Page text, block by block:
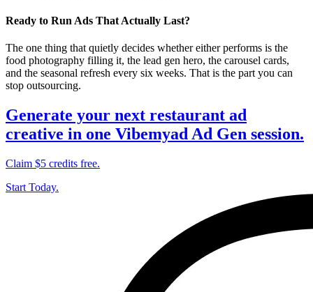
Ready to Run Ads That Actually Last?
The one thing that quietly decides whether either performs is the
food photography filling it, the lead gen hero, the carousel cards,
and the seasonal refresh every six weeks. That is the part you can
stop outsourcing.
Generate your next restaurant ad
creative in one Vibemyad Ad Gen session.
Claim $5 credits free.
Start Today.